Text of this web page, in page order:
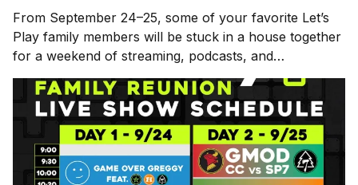
From September 24–25, some of your favorite Let’s
Play family members will be stuck in a house together
for a weekend of streaming, podcasts, and
shenanigans. That’s Achievement Hunter, Funhaus,
Cow Chop, Sugar Pine 7, Kinda Funny, and Criken all
under one roof. It will be chaos,